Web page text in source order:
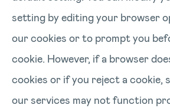
setting by editing your browser
our cookies or to prompt you
cookie. However, if a browser
cookies or if you reject a cookie,
our services may not function